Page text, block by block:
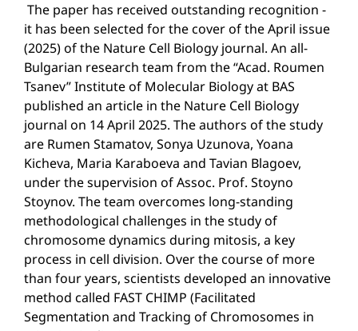
The paper has received outstanding recognition -
it has been selected for the cover of the April issue
(2025) of the Nature Cell Biology journal. An all-
Bulgarian research team from the “Acad. Roumen
Tsanev” Institute of Molecular Biology at BAS
published an article in the Nature Cell Biology
journal on 14 April 2025. The authors of the study
are Rumen Stamatov, Sonya Uzunova, Yoana
Kicheva, Maria Karaboeva and Tavian Blagoev,
under the supervision of Assoc. Prof. Stoyno
Stoynov. The team overcomes long-standing
methodological challenges in the study of
chromosome dynamics during mitosis, a key
process in cell division. Over the course of more
than four years, scientists developed an innovative
method called FAST CHIMP (Facilitated
Segmentation and Tracking of Chromosomes in